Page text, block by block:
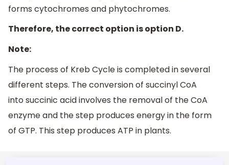
forms cytochromes and phytochromes.
Therefore, the correct option is option D.
Note:
The process of Kreb Cycle is completed in several
different steps. The conversion of succinyl CoA
into succinic acid involves the removal of the CoA
enzyme and the step produces energy in the form
of GTP. This step produces ATP in plants.